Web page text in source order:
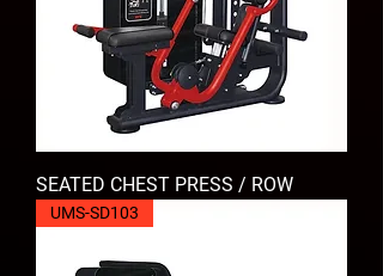
SEATED CHEST PRESS / ROW
UMS-SD103